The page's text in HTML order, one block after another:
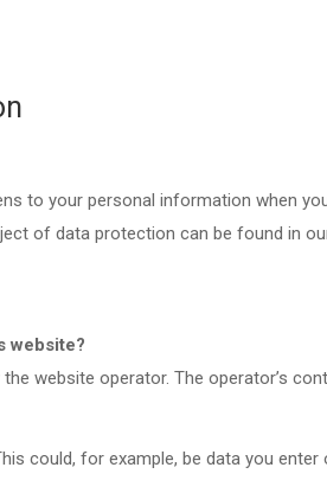
to your personal information when
of data protection can be found in
website?
website operator. The operator’s
could, for example, be data you